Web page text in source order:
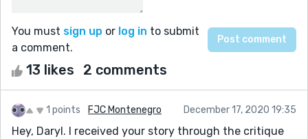
You must sign up or log in to submit
a comment.
13 likes 2 comments
1 points FJC Montenegro December 17, 2020 19:35
Hey, Daryl. I received your story through the critique